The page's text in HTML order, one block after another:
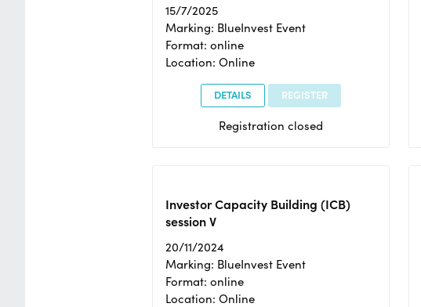
15/7/2025
Marking: BlueInvest Event
Format: online
Location: Online
DETAILS REGISTER
Registration closed
Investor Capacity Building (ICB)
session V
20/11/2024
Marking: BlueInvest Event
Format: online
Location: Online